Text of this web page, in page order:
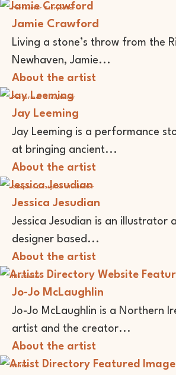
Performer Storyteller
Jamie Crawford
Living a stone’s throw from the
Newhaven, Jamie...
About the artist
Performer Storyteller
Jay Leeming
Jay Leeming is a performance
at bringing ancient...
About the artist
Graphic Designer Illustrator
Jessica Jesudian
Jessica Jesudian is an illustrator
designer based...
About the artist
Illustrator
Jo-Jo McLaughlin
Jo-Jo McLaughlin is a Northern
artist and the creator...
About the artist
Writer